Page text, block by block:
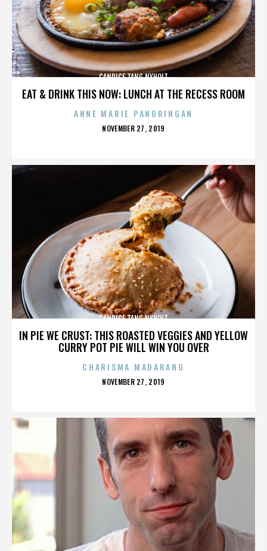
EAT & DRINK THIS NOW: LUNCH AT THE RECESS ROOM
CANDICE TANG NYHOLT
ANNE MARIE PANORINGAN
POSTED
NOVEMBER 27, 2019
IN PIE WE CRUST: THIS ROASTED VEGGIES AND YELLOW
CURRY POT PIE WILL WIN YOU OVER
CANDICE TANG NYHOLT
CHARISMA MADARANG
POSTED
NOVEMBER 27, 2019